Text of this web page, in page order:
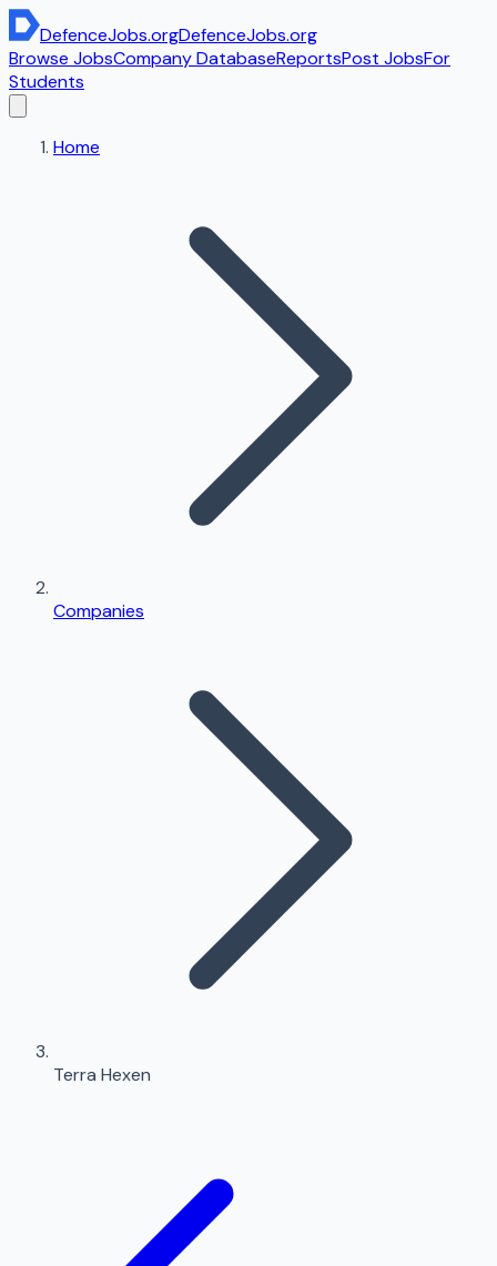
DefenceJobs.orgDefenceJobs.org
Browse JobsCompany DatabaseReportsPost JobsFor
Students
Home
Companies
Terra Hexen